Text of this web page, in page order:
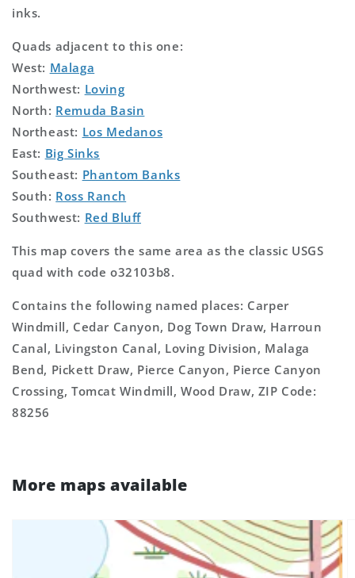
inks.
Quads adjacent to this one:
West: Malaga
Northwest: Loving
North: Remuda Basin
Northeast: Los Medanos
East: Big Sinks
Southeast: Phantom Banks
South: Ross Ranch
Southwest: Red Bluff
This map covers the same area as the classic USGS
quad with code o32103b8.
Contains the following named places: Carper
Windmill, Cedar Canyon, Dog Town Draw, Harroun
Canal, Livingston Canal, Loving Division, Malaga
Bend, Pickett Draw, Pierce Canyon, Pierce Canyon
Crossing, Tomcat Windmill, Wood Draw, ZIP Code:
88256
More maps available